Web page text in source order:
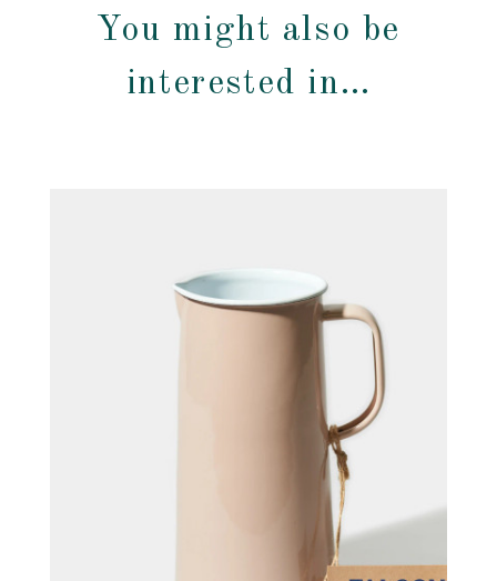
You might also be
interested in…